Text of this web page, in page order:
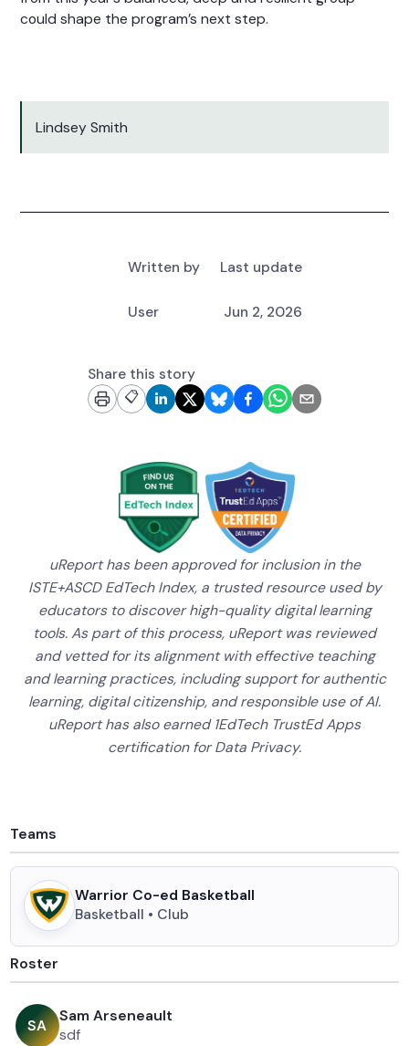
could shape the program’s next step.
Lindsey Smith
Written by Last update
User Jun 2, 2026
Share this story
📋
uReport has been approved for inclusion in the
ISTE+ASCD EdTech Index, a trusted resource used by
educators to discover high-quality digital learning
tools. As part of this process, uReport was reviewed
and vetted for its alignment with effective teaching
and learning practices, including support for authentic
learning, digital citizenship, and responsible use of AI.
uReport has also earned 1EdTech TrustEd Apps
certification for Data Privacy.
Teams
Warrior Co-ed Basketball
Basketball • Club
Roster
SA
Sam Arseneault
sdf